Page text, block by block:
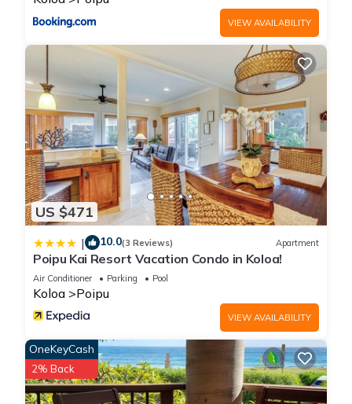
VIEW AVAILABILITY
US $471
| 10.0(3 Reviews) Apartment
Poipu Kai Resort Vacation Condo in Koloa!
Air Conditioner Parking Pool
Koloa Poipu
VIEW AVAILABILITY
OneKeyCash
2% Back